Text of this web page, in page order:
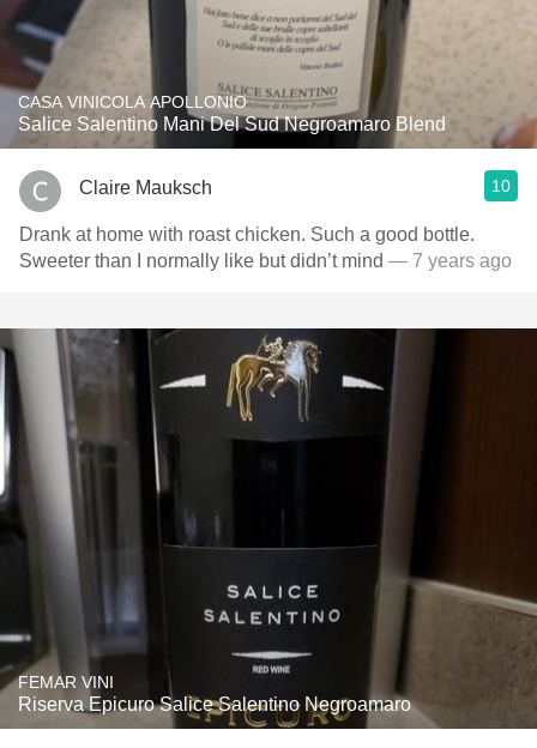
CASA VINICOLA APOLLONIO
Salice Salentino Mani Del Sud Negroamaro Blend
Claire Mauksch 10
Drank at home with roast chicken. Such a good bottle.
Sweeter than I normally like but didn’t mind — 7 years ago
FEMAR VINI
Riserva Epicuro Salice Salentino Negroamaro